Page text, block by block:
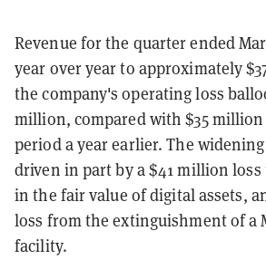
Revenue for the quarter ended
year over year to approximately
the company's operating loss
million, compared with $35
period a year earlier. The
driven in part by a $41 million loss
in the fair value of digital assets,
loss from the extinguishment of a
facility.